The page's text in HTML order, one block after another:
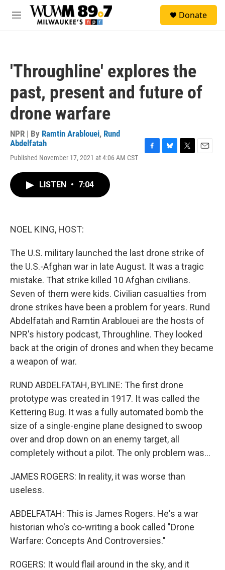
Skip to main content
M
Donate
'Throughline' explores the
past, present and future of
drone warfare
NPR | By Ramtin Arablouei, Rund
Abdelfatah
Published November 17, 2021 at 4:06 AM CST
LISTEN • 7:04
NOEL KING, HOST:
The U.S. military launched the last drone strike of
the U.S.-Afghan war in late August. It was a tragic
mistake. That strike killed 10 Afghan civilians.
Seven of them were kids. Civilian casualties from
drone strikes have been a problem for years. Rund
Abdelfatah and Ramtin Arablouei are the hosts of
NPR's history podcast, Throughline. They looked
back at the origin of drones and when they became
a weapon of war.
RUND ABDELFATAH, BYLINE: The first drone
prototype was created in 1917. It was called the
Kettering Bug. It was a fully automated bomb the
size of a single-engine plane designed to swoop
over and drop down on an enemy target, all
completely without a pilot. The only problem was...
JAMES ROGERS: In reality, it was worse than
useless.
ABDELFATAH: This is James Rogers. He's a war
historian who's co-writing a book called "Drone
Warfare: Concepts And Controversies."
ROGERS: It would flail around in the sky, and it